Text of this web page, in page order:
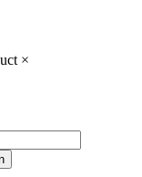
×